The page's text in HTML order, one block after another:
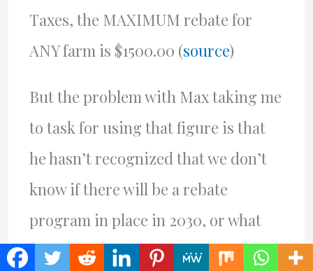
Taxes, the MAXIMUM rebate for
ANY farm is $1500.00 (source)
But the problem with Max taking me
to task for using that figure is that
he hasn’t recognized that we don’t
know if there will be a rebate
program in place in 2030, or what
the rebate will be. The present